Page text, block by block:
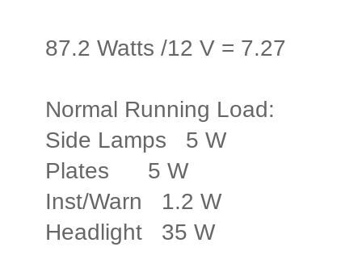
87.2 Watts /12 V = 7.27
Normal Running Load:
Side Lamps 5 W
Plates 5 W
Inst/Warn 1.2 W
Headlight 35 W